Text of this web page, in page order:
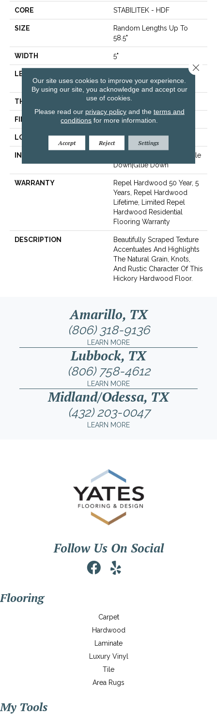
CORE STABILITEK - HDF
SIZE
Random Lengths Up To
58.5"
WIDTH 5"
LENGTH
58.5"
THICKNESS 3/8"
FINISH COATING Repel - Water Resist
LOCATION Above, On, Below
INSTALLATION METHOD
Click-Lock|Nail Down|Staple
Down|Glue Down
WARRANTY
Repel Hardwood 50 Year, 5
Years, Repel Hardwood
Lifetime, Limited Repel
Hardwood Residential
Flooring Warranty
DESCRIPTION
Beautifully Scraped Texture
Accentuates And Highlights
The Natural Grain, Knots,
And Rustic Character Of This
Hickory Hardwood Floor.
Amarillo, TX
(806) 318-9136
LEARN MORE
Lubbock, TX
(806) 758-4612
LEARN MORE
Midland/Odessa, TX
(432) 203-0047
LEARN MORE
Follow Us On Social
Flooring
Carpet
Hardwood
Laminate
Luxury Vinyl
Tile
Area Rugs
My Tools
Our site uses cookies to improve your experience.
By using our site, you acknowledge and accept our
use of cookies.
Please read our privacy policyand the terms and
conditions for more information.
Accept Reject Settings
Close